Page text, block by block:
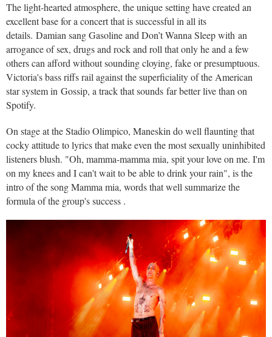
The light-hearted atmosphere, the unique setting have created an
excellent base for a concert that is successful in all its
details. Damian sang Gasoline and Don’t Wanna Sleep with an
arrogance of sex, drugs and rock and roll that only he and a few
others can afford without sounding cloying, fake or presumptuous.
Victoria's bass riffs rail against the superficiality of the American
star system in Gossip, a track that sounds far better live than on
Spotify.
On stage at the Stadio Olimpico, Maneskin do well flaunting that
cocky attitude to lyrics that make even the most sexually uninhibited
listeners blush. "Oh, mamma-mamma mia, spit your love on me. I'm
on my knees and I can't wait to be able to drink your rain", is the
intro of the song Mamma mia, words that well summarize the
formula of the group's success .